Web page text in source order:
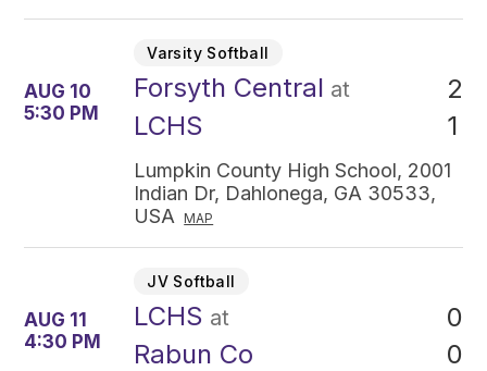
AUG 10
5:30 PM
Varsity Softball
Forsyth Central at
LCHS
2
1
Lumpkin County High School, 2001
Indian Dr, Dahlonega, GA 30533,
USA
MAP
AUG 11
4:30 PM
JV Softball
LCHS at
Rabun Co
0
0